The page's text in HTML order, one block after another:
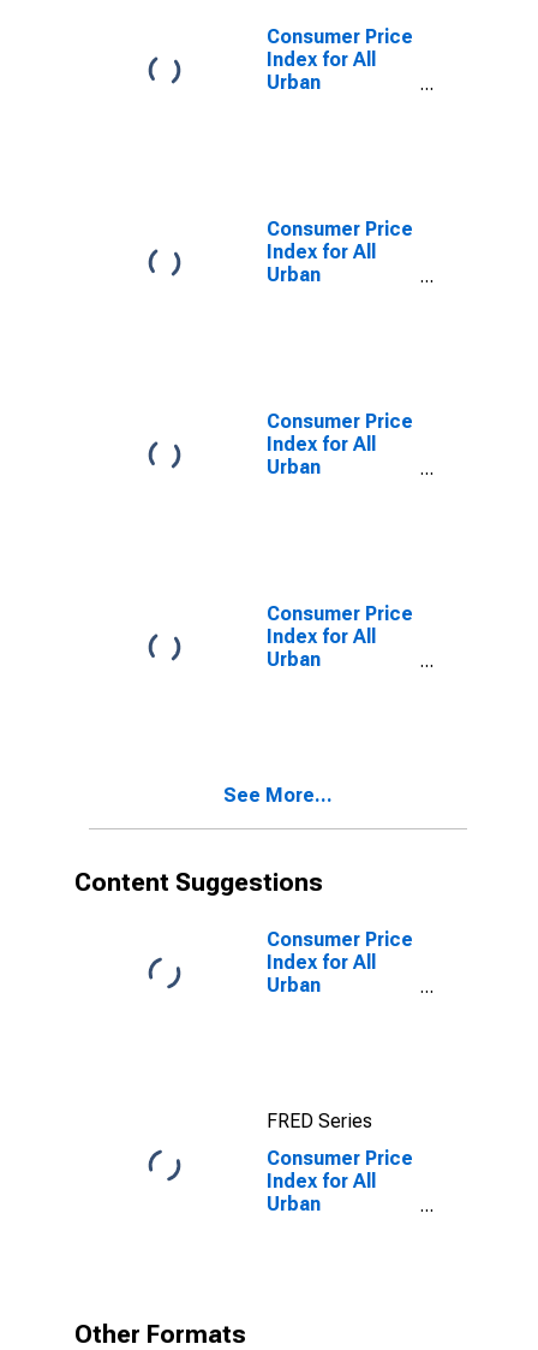
Consumer Price
Index for All
Urban
Consumer Price
Index for All
Urban
Consumer Price
Index for All
Urban
Consumer Price
Index for All
Urban
See More...
Content Suggestions
Consumer Price
Index for All
Urban
FRED Series
Consumer Price
Index for All
Urban
Other Formats